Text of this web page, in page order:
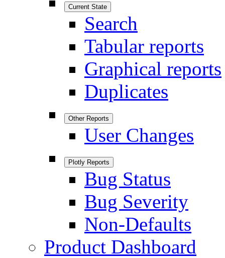
Current State
Search
Tabular reports
Graphical reports
Duplicates
Other Reports
User Changes
Plotly Reports
Bug Status
Bug Severity
Non-Defaults
Product Dashboard